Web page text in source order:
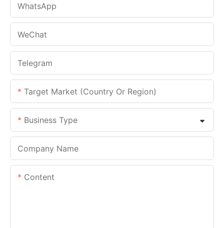
WhatsApp
WeChat
Telegram
Target Market (Country Or Region)
Business Type
Company Name
Content